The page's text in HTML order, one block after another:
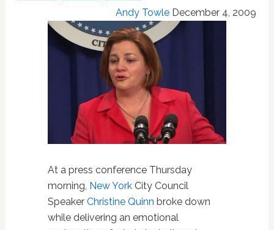
Andy Towle December 4, 2009
At a press conference Thursday
morning, New YorkCity Council
Speaker Christine Quinn broke down
while delivering an emotional